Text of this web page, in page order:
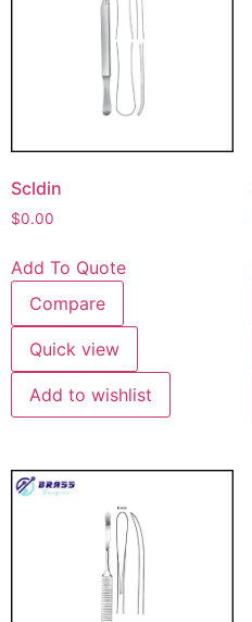
Scldin
$0.00
Add To Quote
Compare
Quick view
Add to wishlist